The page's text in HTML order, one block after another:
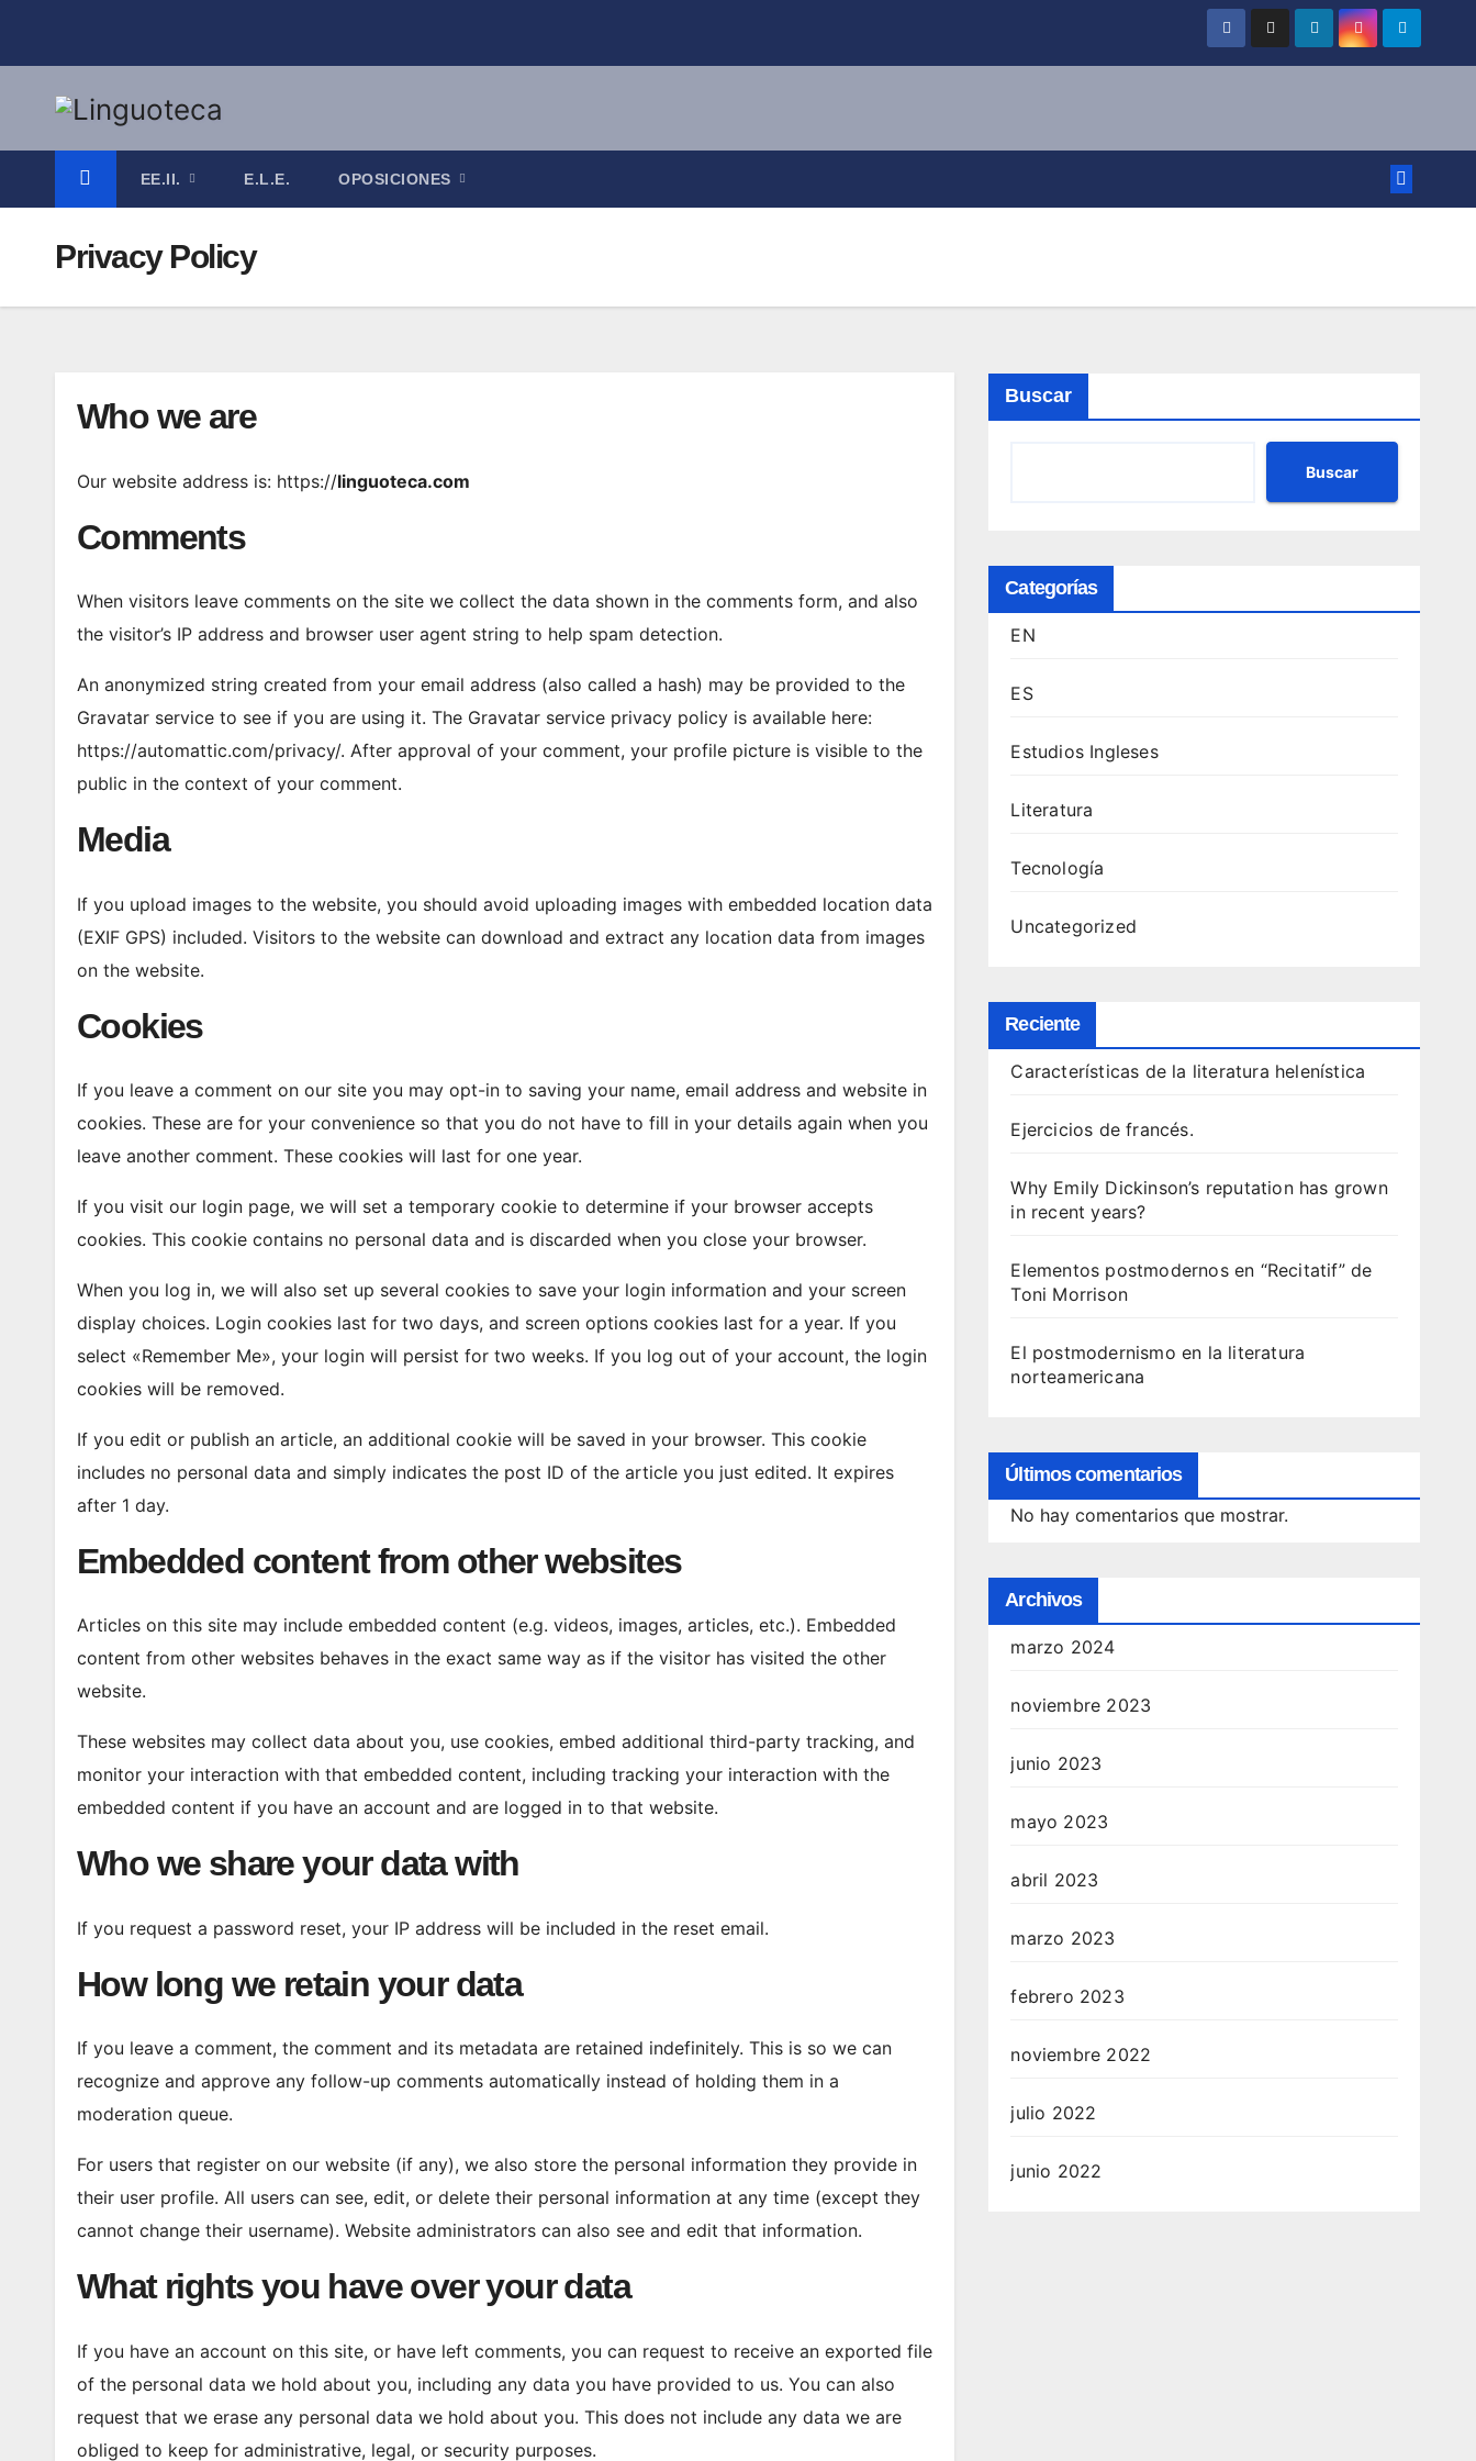
EE.II. E.L.E. OPOSICIONES
Privacy Policy
Who we are
Our website address is: https://linguoteca.com
Comments
When visitors leave comments on the site we collect the data shown in the comments form, and also
the visitor’s IP address and browser user agent string to help spam detection.
An anonymized string created from your email address (also called a hash) may be provided to the
Gravatar service to see if you are using it. The Gravatar service privacy policy is available here:
https://automattic.com/privacy/. After approval of your comment, your profile picture is visible to the
public in the context of your comment.
Media
If you upload images to the website, you should avoid uploading images with embedded location data
(EXIF GPS) included. Visitors to the website can download and extract any location data from images
on the website.
Cookies
If you leave a comment on our site you may opt-in to saving your name, email address and website in
cookies. These are for your convenience so that you do not have to fill in your details again when you
leave another comment. These cookies will last for one year.
If you visit our login page, we will set a temporary cookie to determine if your browser accepts
cookies. This cookie contains no personal data and is discarded when you close your browser.
When you log in, we will also set up several cookies to save your login information and your screen
display choices. Login cookies last for two days, and screen options cookies last for a year. If you
select «Remember Me», your login will persist for two weeks. If you log out of your account, the login
cookies will be removed.
If you edit or publish an article, an additional cookie will be saved in your browser. This cookie
includes no personal data and simply indicates the post ID of the article you just edited. It expires
after 1 day.
Embedded content from other websites
Articles on this site may include embedded content (e.g. videos, images, articles, etc.). Embedded
content from other websites behaves in the exact same way as if the visitor has visited the other
website.
These websites may collect data about you, use cookies, embed additional third-party tracking, and
monitor your interaction with that embedded content, including tracking your interaction with the
embedded content if you have an account and are logged in to that website.
Who we share your data with
If you request a password reset, your IP address will be included in the reset email.
How long we retain your data
If you leave a comment, the comment and its metadata are retained indefinitely. This is so we can
recognize and approve any follow-up comments automatically instead of holding them in a
moderation queue.
For users that register on our website (if any), we also store the personal information they provide in
their user profile. All users can see, edit, or delete their personal information at any time (except they
cannot change their username). Website administrators can also see and edit that information.
What rights you have over your data
If you have an account on this site, or have left comments, you can request to receive an exported file
of the personal data we hold about you, including any data you have provided to us. You can also
request that we erase any personal data we hold about you. This does not include any data we are
obliged to keep for administrative, legal, or security purposes.
Buscar
Buscar
Categorías
EN
ES
Estudios Ingleses
Literatura
Tecnología
Uncategorized
Reciente
Características de la literatura helenística
Ejercicios de francés.
Why Emily Dickinson’s reputation has grown
in recent years?
Elementos postmodernos en “Recitatif” de
Toni Morrison
El postmodernismo en la literatura
norteamericana
Últimos comentarios
No hay comentarios que mostrar.
Archivos
marzo 2024
noviembre 2023
junio 2023
mayo 2023
abril 2023
marzo 2023
febrero 2023
noviembre 2022
julio 2022
junio 2022